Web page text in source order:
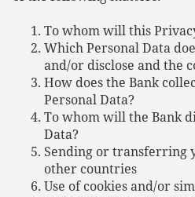
To whom will this
Which Personal Data
and/or disclose and the
How does the Bank
Personal Data?
To whom will the Bank
Data?
Sending or transferring
other countries
Use of cookies and/or